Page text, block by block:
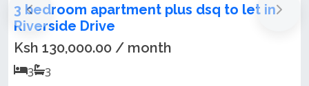
apartment plus dsq to let in
/ month
1 & 2